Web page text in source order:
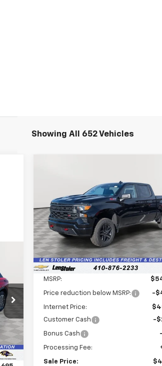
Showing All 652 Vehicles
Int.
Custom Trail
Special Offer
Price Drop
VIN:3GCPKCEKXTG198347 Stock:
V2467
Model:CK10543
In Stock Ext.
$7,207
SAVINGS LEN STOLER
Less
MSRP:
Price reduction below MSRP: -
Internet Price:
Customer Cash
-
Bonus Cash
Processing Fee:
Sale Price: